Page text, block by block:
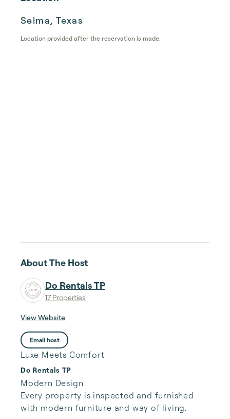
Selma, Texas
Location provided after the reservation is made.
About The Host
Do Rentals TP
17 Properties
View Website
Email host
Luxe Meets Comfort
Do Rentals TP
Modern Design
Every property is inspected and furnished
with modern furniture and way of living.